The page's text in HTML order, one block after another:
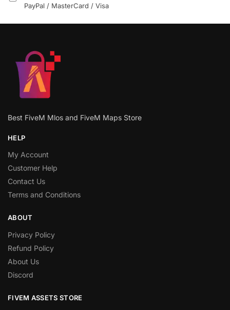
PayPal / MasterCard / Visa
Best FiveM Mlos and FiveM Maps Store
HELP
My Account
Customer Help
Contact Us
Terms and Conditions
ABOUT
Privacy Policy
Refund Policy
About Us
Discord
FIVEM ASSETS STORE